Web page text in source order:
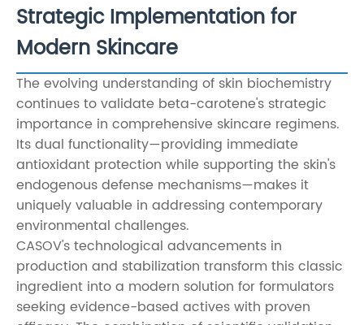
Strategic Implementation for
Modern Skincare
The evolving understanding of skin biochemistry
continues to validate beta-carotene's strategic
importance in comprehensive skincare regimens.
Its dual functionality—providing immediate
antioxidant protection while supporting the skin's
endogenous defense mechanisms—makes it
uniquely valuable in addressing contemporary
environmental challenges.
CASOV's technological advancements in
production and stabilization transform this classic
ingredient into a modern solution for formulators
seeking evidence-based actives with proven